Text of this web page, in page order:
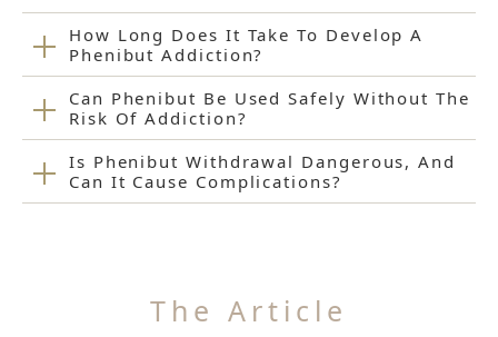
How Long Does It Take To Develop A
Phenibut Addiction?
Can Phenibut Be Used Safely Without The
Risk Of Addiction?
Is Phenibut Withdrawal Dangerous, And
Can It Cause Complications?
The Article